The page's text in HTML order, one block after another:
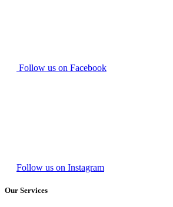
Follow us on Facebook
Follow us on Instagram
Our Services